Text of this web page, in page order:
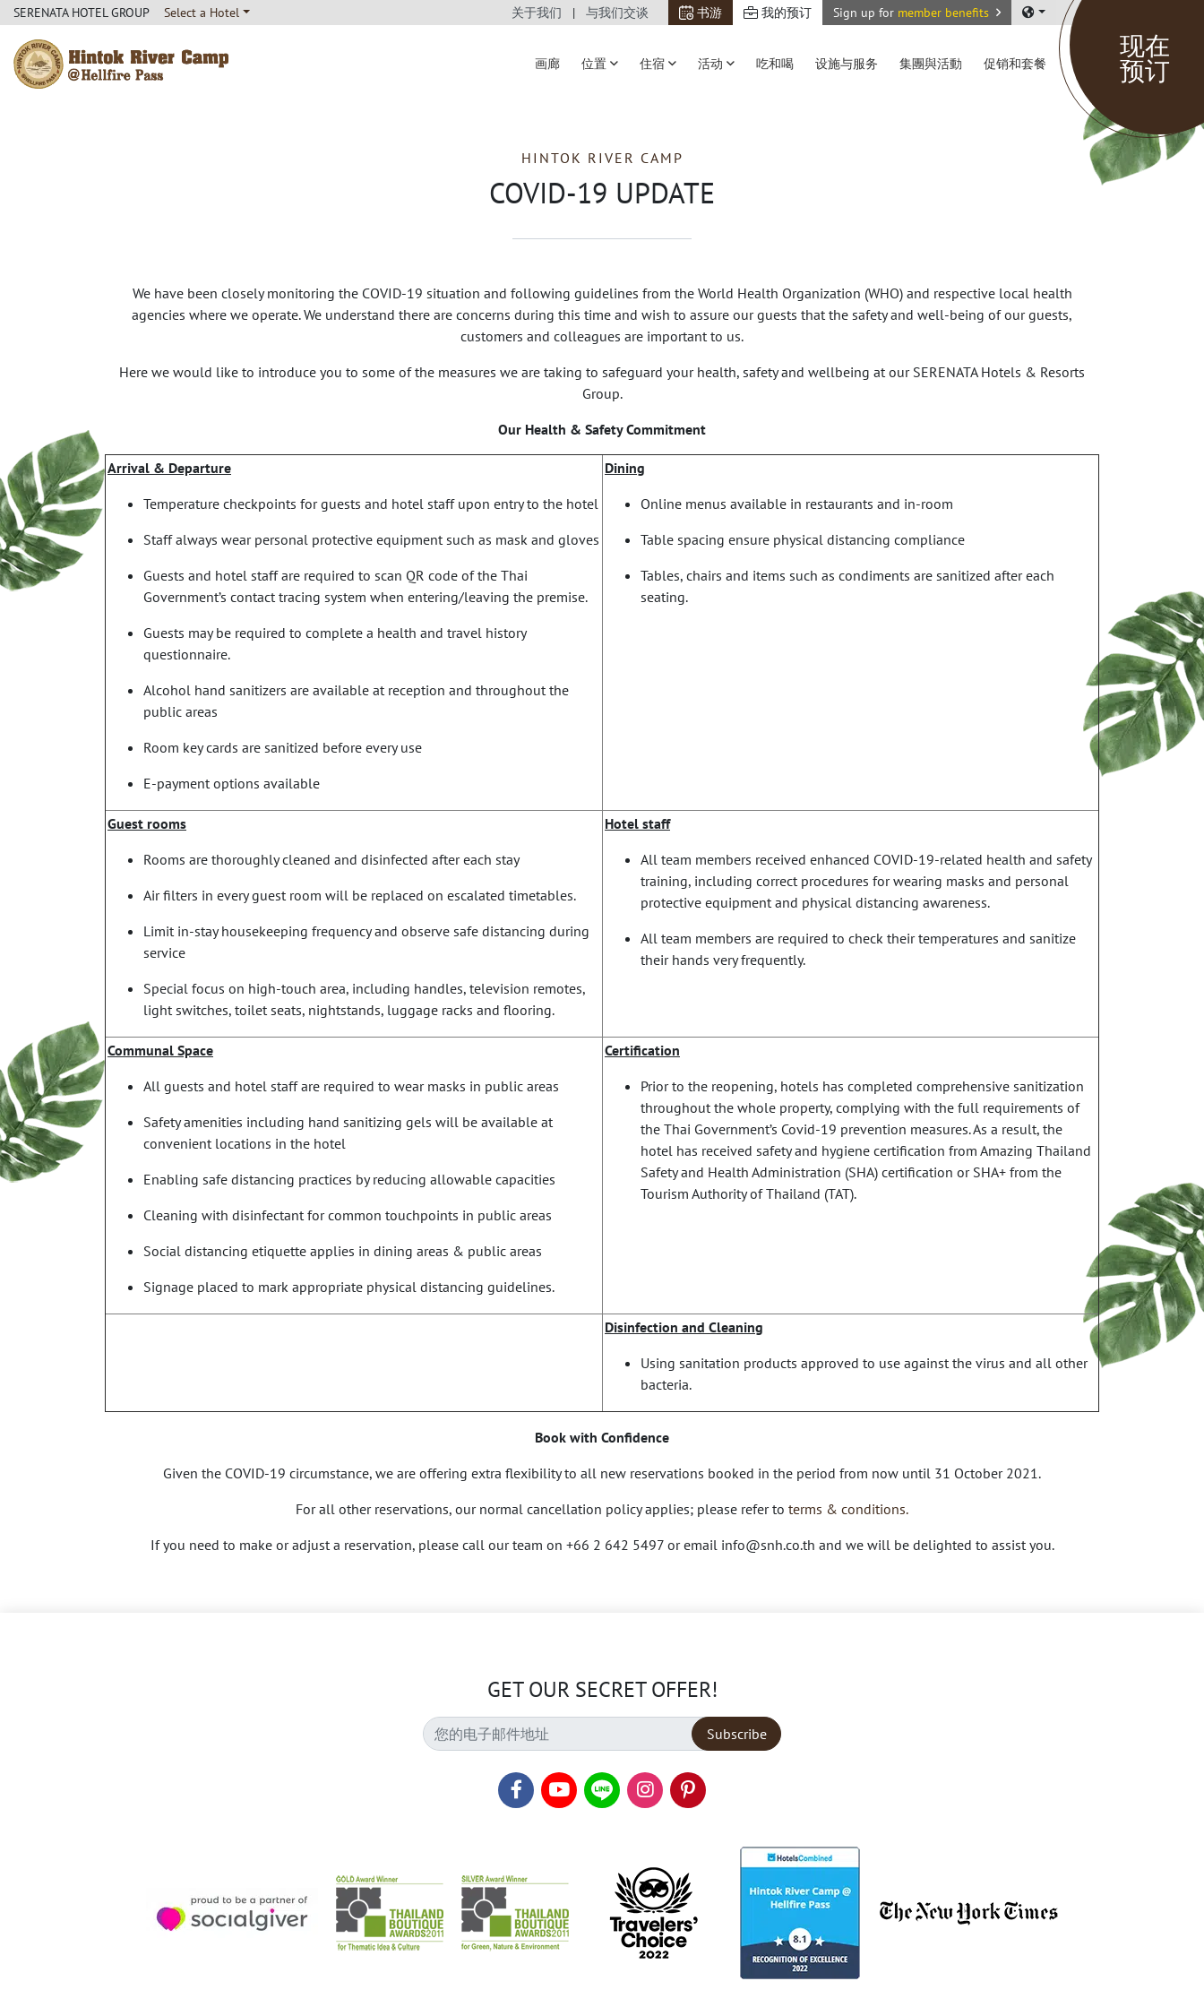
SERENATA HOTEL GROUP Select a Hotel 关于我们 与我们交谈 书游 我的预订 Sign up for member benefits
画廊 位置 住宿 活动 吃和喝 设施与服务 集團與活動 促销和套餐
HINTOK RIVER CAMP
COVID-19 UPDATE
We have been closely monitoring the COVID-19 situation and following guidelines from the World Health Organization (WHO) and respective local health
agencies where we operate. We understand there are concerns during this time and wish to assure our guests that the safety and well-being of our guests,
customers and colleagues are important to us.
Here we would like to introduce you to some of the measures we are taking to safeguard your health, safety and wellbeing at our SERENATA Hotels & Resorts
Group.
Our Health & Safety Commitment
Arrival & Departure
Temperature checkpoints for guests and hotel staff upon entry to the hotel
Staff always wear personal protective equipment such as mask and gloves
Guests and hotel staff are required to scan QR code of the Thai
Government’s contact tracing system when entering/leaving the premise.
Guests may be required to complete a health and travel history
questionnaire.
Alcohol hand sanitizers are available at reception and throughout the
public areas
Room key cards are sanitized before every use
E-payment options available
Dining
Online menus available in restaurants and in-room
Table spacing ensure physical distancing compliance
Tables, chairs and items such as condiments are sanitized after each
seating.
Guest rooms
Rooms are thoroughly cleaned and disinfected after each stay
Air filters in every guest room will be replaced on escalated timetables.
Limit in-stay housekeeping frequency and observe safe distancing during
service
Special focus on high-touch area, including handles, television remotes,
light switches, toilet seats, nightstands, luggage racks and flooring.
Hotel staff
All team members received enhanced COVID-19-related health and safety
training, including correct procedures for wearing masks and personal
protective equipment and physical distancing awareness.
All team members are required to check their temperatures and sanitize
their hands very frequently.
Communal Space
All guests and hotel staff are required to wear masks in public areas
Safety amenities including hand sanitizing gels will be available at
convenient locations in the hotel
Enabling safe distancing practices by reducing allowable capacities
Cleaning with disinfectant for common touchpoints in public areas
Social distancing etiquette applies in dining areas & public areas
Signage placed to mark appropriate physical distancing guidelines.
Certification
Prior to the reopening, hotels has completed comprehensive sanitization
throughout the whole property, complying with the full requirements of
the Thai Government’s Covid-19 prevention measures. As a result, the
hotel has received safety and hygiene certification from Amazing Thailand
Safety and Health Administration (SHA) certification or SHA+ from the
Tourism Authority of Thailand (TAT).
Disinfection and Cleaning
Using sanitation products approved to use against the virus and all other
bacteria.
Book with Confidence
Given the COVID-19 circumstance, we are offering extra flexibility to all new reservations booked in the period from now until 31 October 2021.
For all other reservations, our normal cancellation policy applies; please refer to terms & conditions.
If you need to make or adjust a reservation, please call our team on +66 2 642 5497 or email info@snh.co.th and we will be delighted to assist you.
GET OUR SECRET OFFER!
Subscribe
现在
预订